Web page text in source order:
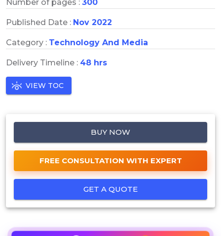
Number of pages : 300
Published Date : Nov 2022
Category : Technology And Media
Delivery Timeline : 48 hrs
VIEW TOC
BUY NOW
FREE CONSULTATION WITH EXPERT
GET A QUOTE